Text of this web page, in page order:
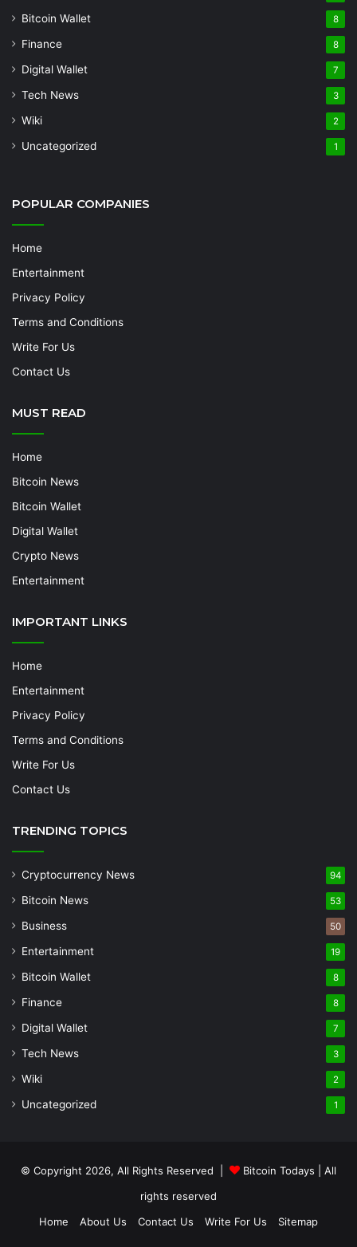
Bitcoin Wallet 8
Finance 8
Digital Wallet 7
Tech News 3
Wiki 2
Uncategorized 1
POPULAR COMPANIES
Home
Entertainment
Privacy Policy
Terms and Conditions
Write For Us
Contact Us
MUST READ
Home
Bitcoin News
Bitcoin Wallet
Digital Wallet
Crypto News
Entertainment
IMPORTANT LINKS
Home
Entertainment
Privacy Policy
Terms and Conditions
Write For Us
Contact Us
TRENDING TOPICS
Cryptocurrency News 94
Bitcoin News 53
Business 50
Entertainment 19
Bitcoin Wallet 8
Finance 8
Digital Wallet 7
Tech News 3
Wiki 2
Uncategorized 1
© Copyright 2026, All Rights Reserved | Bitcoin Todays | All
rights reserved
Home
About Us Contact Us Write For Us Sitemap